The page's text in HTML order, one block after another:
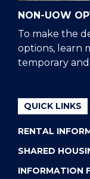
NON-UOW
To make the
options, learn
temporary
QUICK LINKS
RENTAL
SHARED
INFORMATION